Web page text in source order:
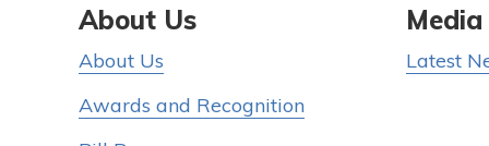
About Us
About Us
Awards and Recognition
Media
Latest